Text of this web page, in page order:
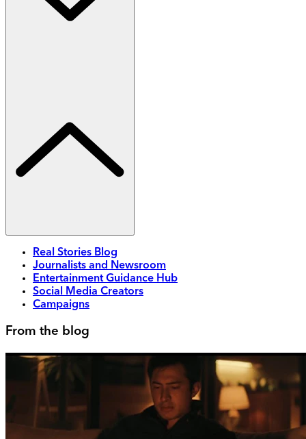
Real Stories Blog
Journalists and Newsroom
Entertainment Guidance Hub
Social Media Creators
Campaigns
From the blog